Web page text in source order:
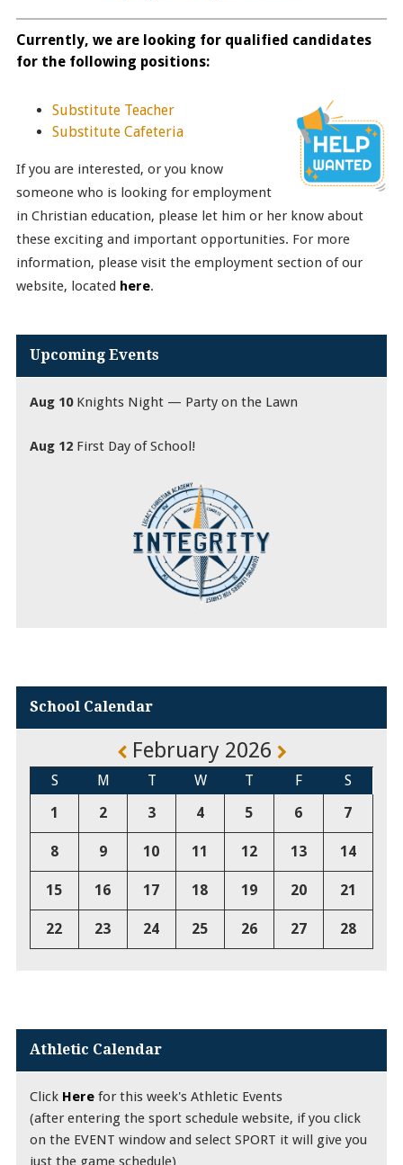
Currently, we are looking for qualified candidates
for the following positions:
Substitute Teacher
Substitute Cafeteria
If you are interested, or you know
someone who is looking for employment
in Christian education, please let him or her know about
these exciting and important opportunities. For more
information, please visit the employment section of our
website, located here.
Upcoming Events
Aug 10 Knights Night — Party on the Lawn
Aug 12 First Day of School!
School Calendar
February 2026
S M T W T F
S
1
2 3 4 5 6 7
8 9 10 11 12 13 14
15 16 17 18 19 20 21
22 23 24 25 26 27 28
Athletic Calendar
Click Herefor this week's Athletic Events
(after entering the sport schedule website, if you click
on the EVENT window and select SPORT it will give you
just the game schedule)